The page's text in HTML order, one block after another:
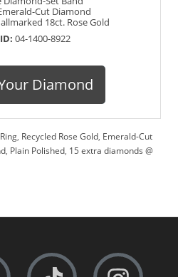
Cut Diamond
18ct. Rose Gold
04-1400-8922
Diamond
, Recycled Rose Gold, Emerald-Cut
, Plain Polished, 15 extra diamonds @